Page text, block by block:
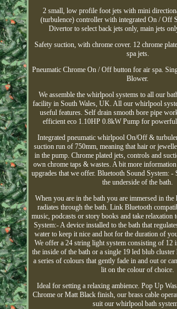
2 small, low profile foot jets with mini
(turbulence) controller with integrated On / Off
Divertor to select back jets only, main jets
Safety suction, with chrome cover. 12 chrome
spa jets.
Pneumatic Chrome On / Off button for air spa.
Blower.
We assemble the whirlpool systems to all our
facility in South Wales, UK. All our whirlpool
useful features. Self drain smooth bore pipe
efficient eco 1.10HP 0.8kW Pump for
Integrated pneumatic whirlpool On/Off &
suction run of 750mm, meaning that hair or
in the pump. Chrome plated jets, controls and
own chrome taps & wastes. A bit more
upgrades that we offer. Bluetooth Sound System: -
the underside of the bath.
When you are in the bath you are immersed in
radiates through the bath. Link Bluetooth
music, podcasts or story books and take relaxation
System:- A device installed to the bath that
water to keep it nice and hot for the duration of
We offer a 24 string light system consisting of 12
the inside of the bath or a single 19 led blub
a series of colours that gently fade in and out or
lit on the colour of choice.
Ideal for setting a relaxing ambience. Pop Up
Chrome or Matt Black finish, our brass cable
suit our whirlpool bath